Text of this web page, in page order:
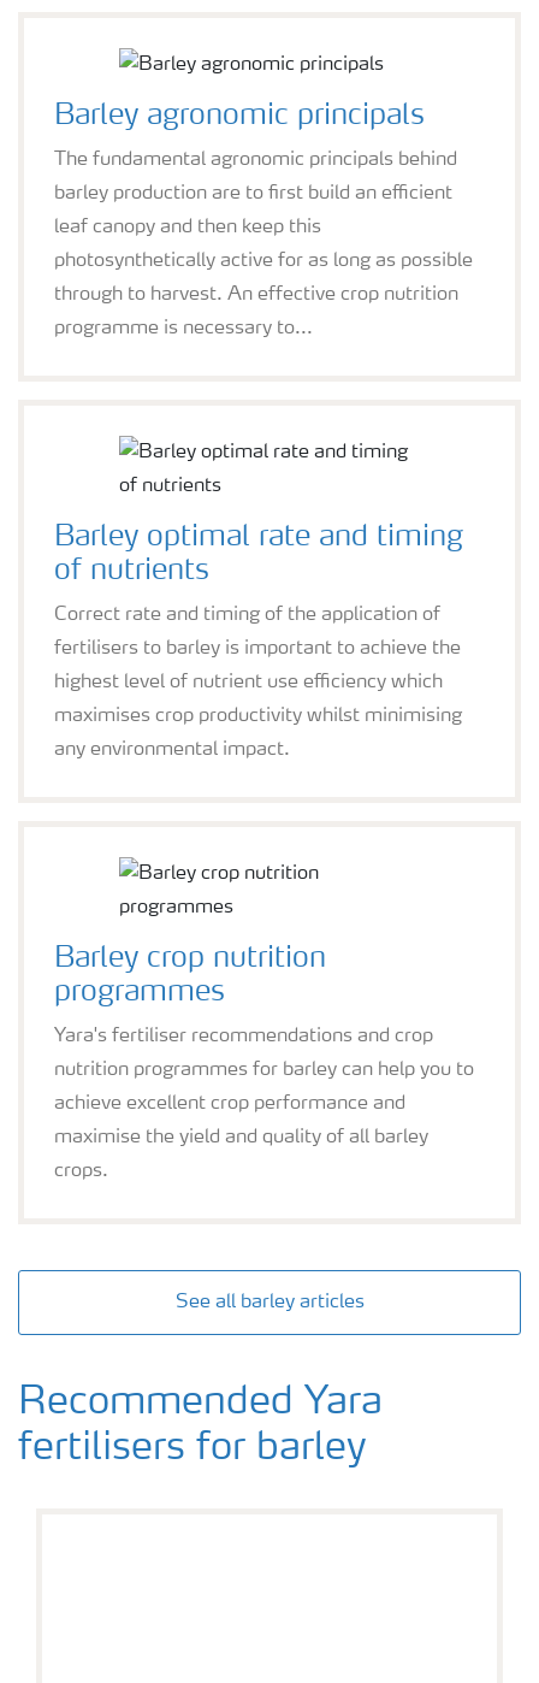
Barley agronomic principals
The fundamental agronomic principals behind
barley production are to first build an efficient
leaf canopy and then keep this
photosynthetically active for as long as possible
through to harvest. An effective crop nutrition
programme is necessary to...
Barley optimal rate and timing
of nutrients
Correct rate and timing of the application of
fertilisers to barley is important to achieve the
highest level of nutrient use efficiency which
maximises crop productivity whilst minimising
any environmental impact.
Barley crop nutrition
programmes
Yara's fertiliser recommendations and crop
nutrition programmes for barley can help you to
achieve excellent crop performance and
maximise the yield and quality of all barley
crops.
See all barley articles
Recommended Yara
fertilisers for barley